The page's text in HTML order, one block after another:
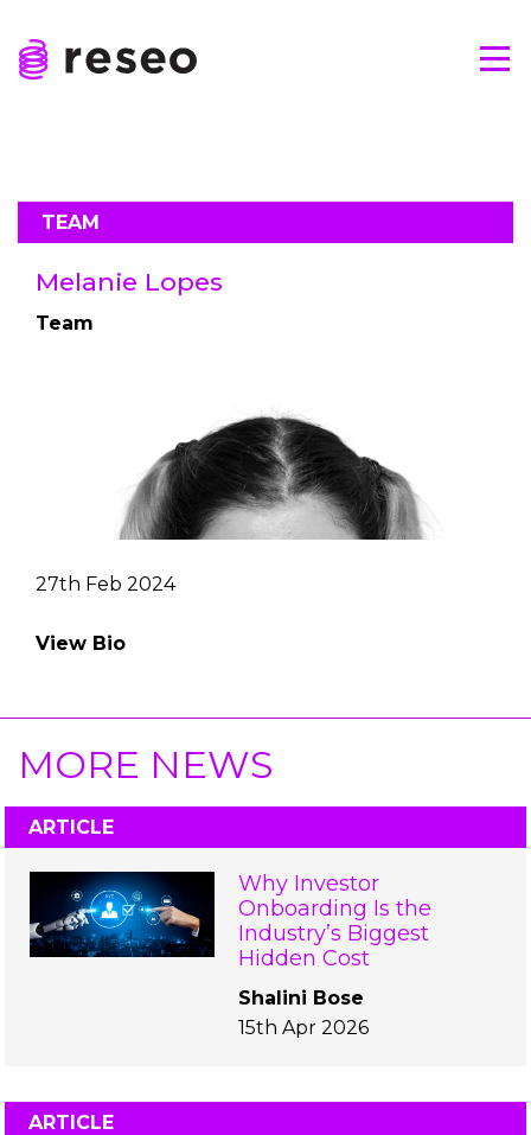
content
TEAM
Melanie Lopes
Team
27th Feb 2024
View Bio
MORE NEWS
ARTICLE
Why Investor
Onboarding Is the
Industry’s Biggest
Hidden Cost
Shalini Bose
15th Apr 2026
ARTICLE